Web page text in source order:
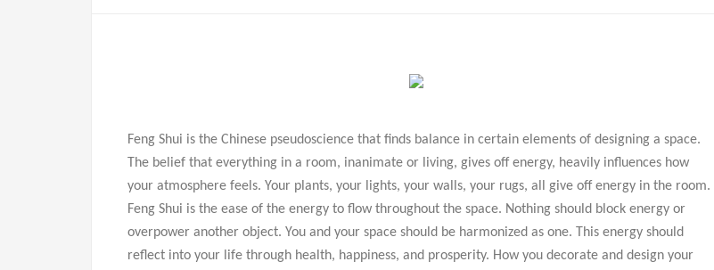
Feng Shui is the Chinese pseudoscience that finds balance in certain elements of designing a space.
The belief that everything in a room, inanimate or living, gives off energy, heavily influences how
your atmosphere feels. Your plants, your lights, your walls, your rugs, all give off energy in the room.
Feng Shui is the ease of the energy to flow throughout the space. Nothing should block energy or
overpower another object. You and your space should be harmonized as one. This energy should
reflect into your life through health, happiness, and prosperity. How you decorate and design your